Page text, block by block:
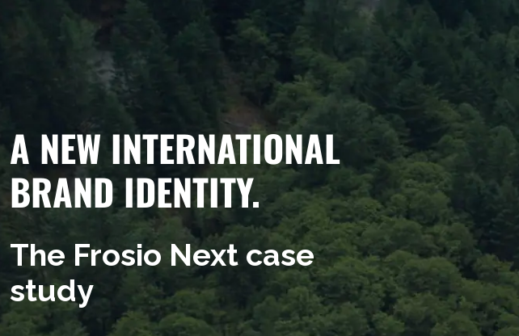
A NEW INTERNATIONAL
BRAND IDENTITY.
The Frosio Next case
study